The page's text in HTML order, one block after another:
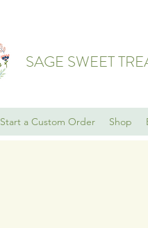
SAGE SWEET
Start a Custom Order Shop